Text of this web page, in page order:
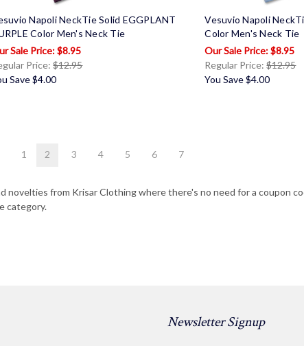
Napoli NeckTie Solid EGGPLANT
Color Men's Neck Tie
$8.95
Price:$12.95
Save $4.00
Vesuvio Napoli
Color Men's Neck Tie
$8.95
Regular Price:$12.95
You Save $4.00
1 2 3 4 5 6 7
novelties from Krisar Clothing where there's no need for a coupon
category.
Newsletter Signup